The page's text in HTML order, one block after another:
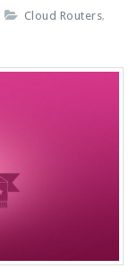
Cloud Routers,